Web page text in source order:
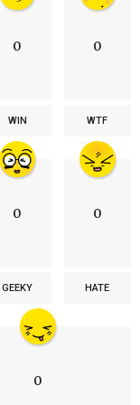
0
WIN
0
WTF
0
GEEKY
0
HATE
0